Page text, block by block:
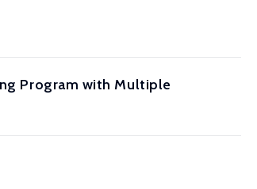
Program with Multiple